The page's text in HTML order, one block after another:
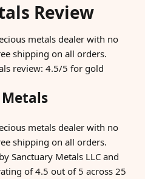
Review
metals dealer with no
shipping on all orders.
review: 4.5/5 for gold
metals dealer with no
shipping on all orders.
Sanctuary Metals LLC and
of 4.5 out of 5 across 25